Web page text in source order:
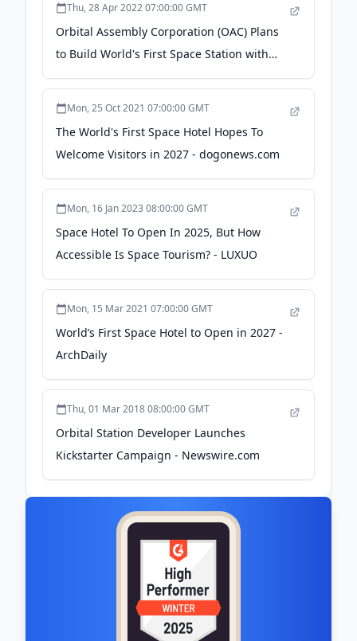
Thu, 28 Apr 2022 07:00:00 GMT
Orbital Assembly Corporation (OAC) Plans
to Build World's First Space Station with
Artificial Gravity - TechEBlog -
Mon, 25 Oct 2021 07:00:00 GMT
The World's First Space Hotel Hopes To
Welcome Visitors in 2027 - dogonews.com
Mon, 16 Jan 2023 08:00:00 GMT
Space Hotel To Open In 2025, But How
Accessible Is Space Tourism? - LUXUO
Mon, 15 Mar 2021 07:00:00 GMT
World’s First Space Hotel to Open in 2027 -
ArchDaily
Thu, 01 Mar 2018 08:00:00 GMT
Orbital Station Developer Launches
Kickstarter Campaign - Newswire.com